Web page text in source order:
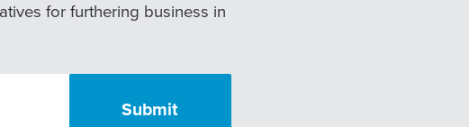
for furthering business in